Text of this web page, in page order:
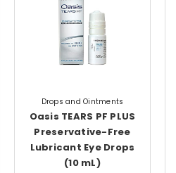
Drops and Ointments
Oasis TEARS PF PLUS
Preservative-Free
Lubricant Eye Drops
(10 mL)